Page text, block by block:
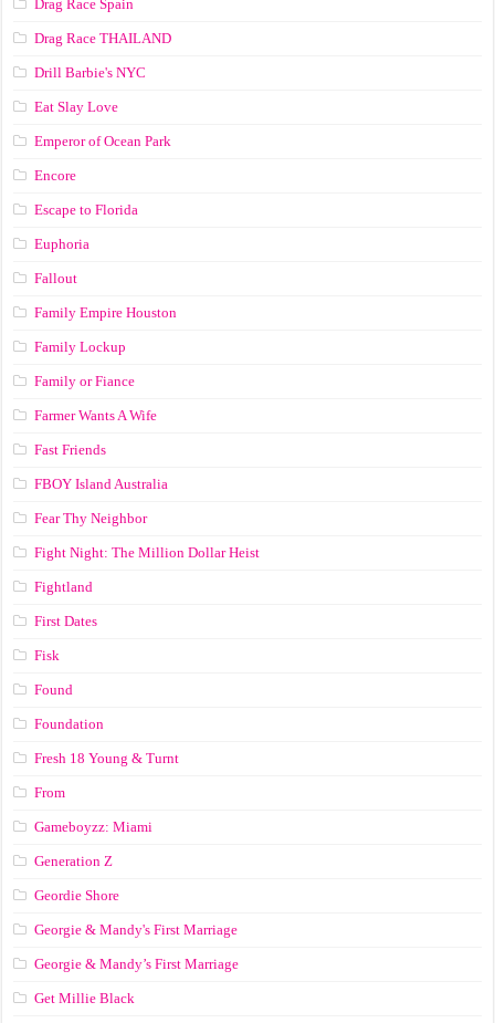
Drag Race Spain
Drag Race ТНАILАND
Drill Barbie's NYC
Eat Slay Love
Emperor of Ocean Park
Encore
Escape to Florida
Euphoria
Fallout
Family Empire Houston
Family Lockup
Family or Fiance
Farmer Wants A Wife
Fast Friends
FBOY Island Australia
Fear Thy Neighbor
Fight Night: The Million Dollar Heist
Fightland
First Dates
Fisk
Found
Foundation
Fresh 18 Young & Turnt
From
Gameboyzz: Miami
Generation Z
Geordie Shore
Georgie & Mandy's First Marriage
Georgie & Mandy’s First Marriage
Get Millie Black